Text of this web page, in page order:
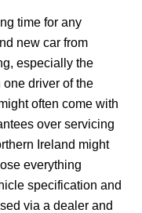
time for any
new car from
especially the
driver of the
often come with
over servicing
Ireland might
everything
specification and
via a dealer and